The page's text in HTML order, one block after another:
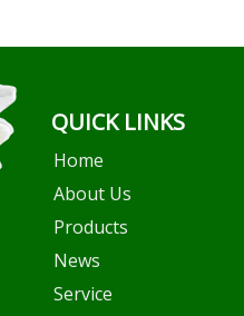
QUICK LINKS
Home
About Us
Products
News
Service